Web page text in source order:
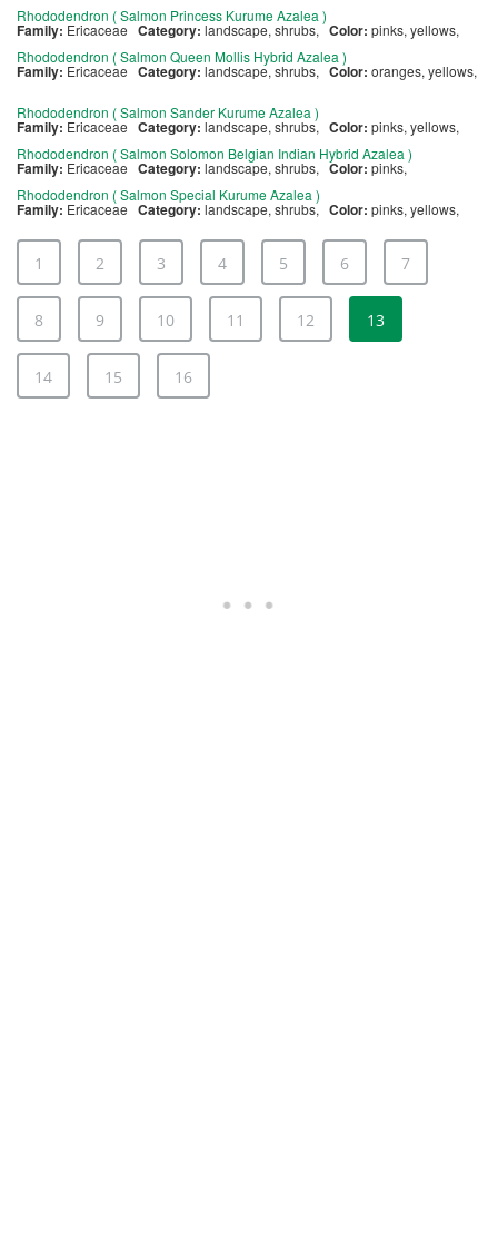
Rhododendron ( Salmon Princess Kurume Azalea )
Family: Ericaceae Category: landscape, shrubs, Color: pinks, yellows,
Rhododendron ( Salmon Queen Mollis Hybrid Azalea )
Family: Ericaceae Category: landscape, shrubs, Color: oranges, yellows,
Rhododendron ( Salmon Sander Kurume Azalea )
Family: Ericaceae Category: landscape, shrubs, Color: pinks, yellows,
Rhododendron ( Salmon Solomon Belgian Indian Hybrid Azalea )
Family: Ericaceae Category: landscape, shrubs, Color: pinks,
Rhododendron ( Salmon Special Kurume Azalea )
Family: Ericaceae Category: landscape, shrubs, Color: pinks, yellows,
1 2 3 4 5 6 7
8 9 10 11 12 13
14 15 16